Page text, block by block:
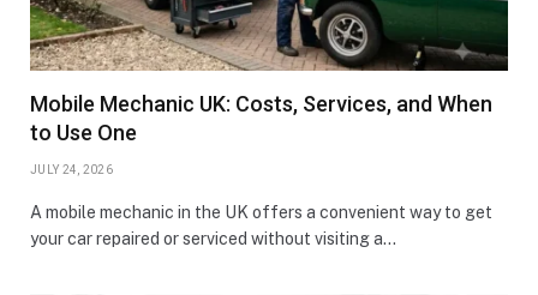
Mobile Mechanic UK: Costs, Services, and When
to Use One
JULY 24, 2026
A mobile mechanic in the UK offers a convenient way to get
your car repaired or serviced without visiting a…